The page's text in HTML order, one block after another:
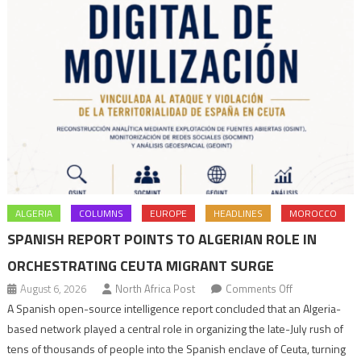
ALGERIA COLUMNS EUROPE HEADLINES MOROCCO
SPANISH REPORT POINTS TO ALGERIAN ROLE IN
ORCHESTRATING CEUTA MIGRANT SURGE
August 6, 2026 North Africa Post Comments Offon
Spanish
report
points
A Spanish open-source intelligence report concluded that an Algeria-
based network played a central role in organizing the late-July rush of
tens of thousands of people into the Spanish enclave of Ceuta, turning